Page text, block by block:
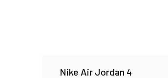
Nike Air Jordan 4